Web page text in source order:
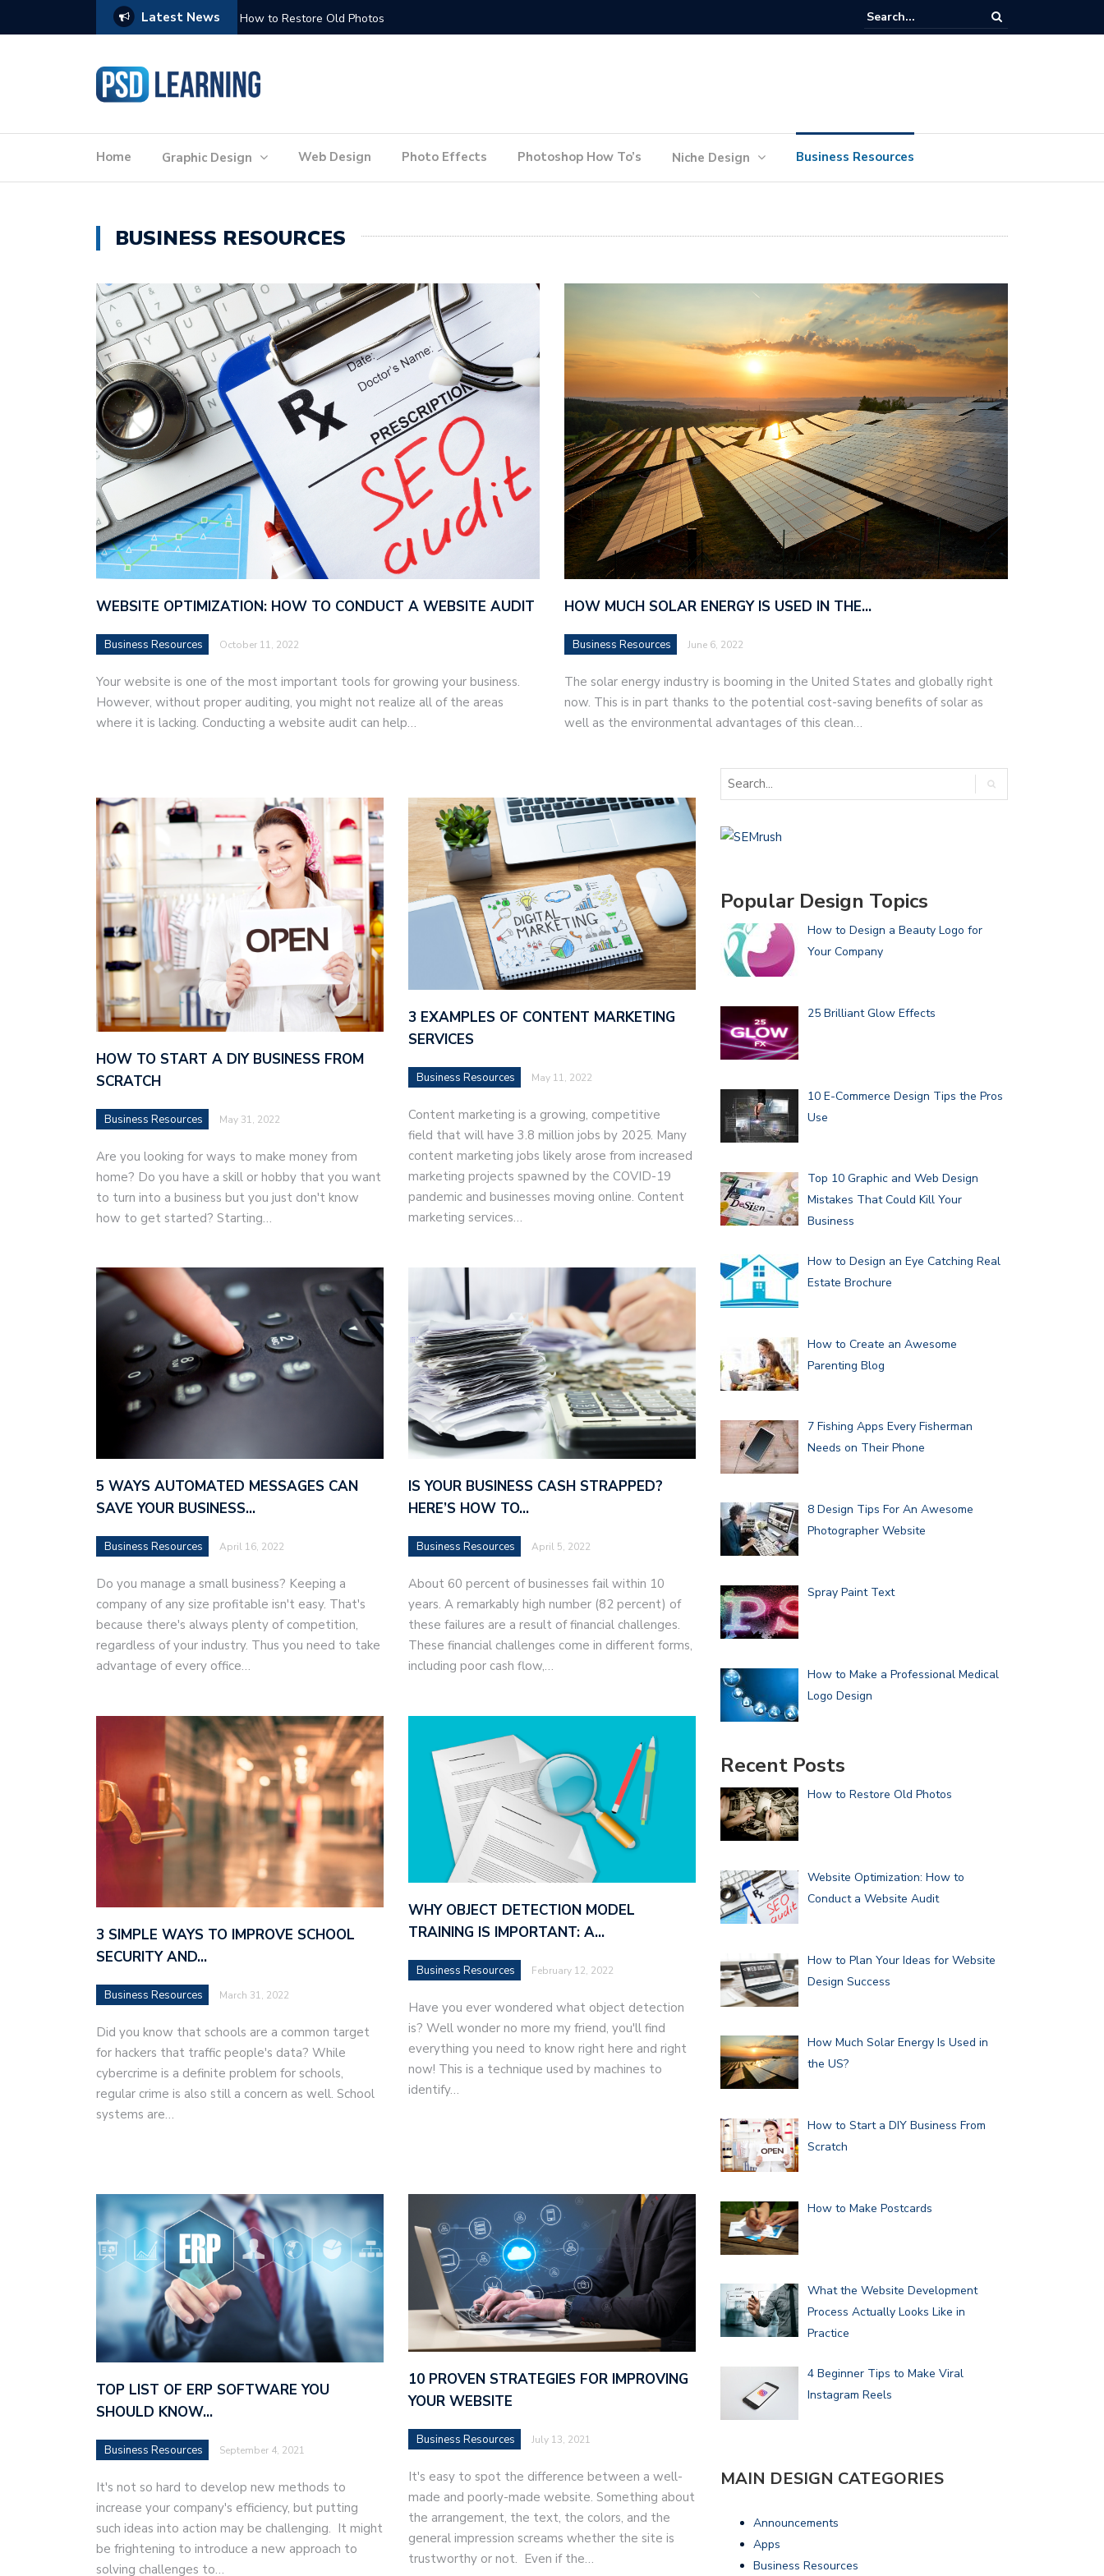
Latest News Website Optimization: How to Conduct a Website Audit How to Plan Your Ideas for Website Design Success
Home Graphic Design Web Design Photo Effects Photoshop How To’s Niche Design Business Resources
BUSINESS RESOURCES
WEBSITE OPTIMIZATION: HOW TO CONDUCT A WEBSITE AUDIT
Business Resources October 11, 2022
Your website is one of the most important tools for growing your business.
However, without proper auditing, you might not realize all of the areas
where it is lacking. Conducting a website audit can help…
HOW MUCH SOLAR ENERGY IS USED IN THE…
Business Resources June 6, 2022
The solar energy industry is booming in the United States and globally right
now. This is in part thanks to the potential cost-saving benefits of solar as
well as the environmental advantages of this clean…
HOW TO START A DIY BUSINESS FROM
SCRATCH
Business Resources May 31, 2022
Are you looking for ways to make money from
home? Do you have a skill or hobby that you want
to turn into a business but you just don't know
how to get started? Starting…
3 EXAMPLES OF CONTENT MARKETING
SERVICES
Business Resources May 11, 2022
Content marketing is a growing, competitive
field that will have 3.8 million jobs by 2025. Many
content marketing jobs likely arose from increased
marketing projects spawned by the COVID-19
pandemic and businesses moving online. Content
marketing services…
5 WAYS AUTOMATED MESSAGES CAN
SAVE YOUR BUSINESS…
Business Resources April 16, 2022
Do you manage a small business? Keeping a
company of any size profitable isn't easy. That's
because there's always plenty of competition,
regardless of your industry. Thus you need to take
advantage of every office…
IS YOUR BUSINESS CASH STRAPPED?
HERE’S HOW TO…
Business Resources April 5, 2022
About 60 percent of businesses fail within 10
years. A remarkably high number (82 percent) of
these failures are a result of financial challenges.
These financial challenges come in different forms,
including poor cash flow,…
3 SIMPLE WAYS TO IMPROVE SCHOOL
SECURITY AND…
Business Resources March 31, 2022
Did you know that schools are a common target
for hackers that traffic people's data? While
cybercrime is a definite problem for schools,
regular crime is also still a concern as well. School
systems are…
WHY OBJECT DETECTION MODEL
TRAINING IS IMPORTANT: A…
Business Resources February 12, 2022
Have you ever wondered what object detection
is? Well wonder no more my friend, you'll find
everything you need to know right here and right
now! This is a technique used by machines to
identify…
TOP LIST OF ERP SOFTWARE YOU
SHOULD KNOW…
Business Resources September 4, 2021
It's not so hard to develop new methods to
increase your company's efficiency, but putting
such ideas into action may be challenging. It might
be frightening to introduce a new approach to
solving challenges to…
10 PROVEN STRATEGIES FOR IMPROVING
YOUR WEBSITE
Business Resources July 13, 2021
It's easy to spot the difference between a well-
made and poorly-made website. Something about
the arrangement, the text, the colors, and the
general impression screams whether the site is
trustworthy or not. Even if the…
Popular Design Topics
How to Design a Beauty Logo for
Your Company
25 Brilliant Glow Effects
10 E-Commerce Design Tips the Pros
Use
Top 10 Graphic and Web Design
Mistakes That Could Kill Your
Business
How to Design an Eye Catching Real
Estate Brochure
How to Create an Awesome
Parenting Blog
7 Fishing Apps Every Fisherman
Needs on Their Phone
8 Design Tips For An Awesome
Photographer Website
Spray Paint Text
How to Make a Professional Medical
Logo Design
Recent Posts
How to Restore Old Photos
Website Optimization: How to
Conduct a Website Audit
How to Plan Your Ideas for Website
Design Success
How Much Solar Energy Is Used in
the US?
How to Start a DIY Business From
Scratch
How to Make Postcards
What the Website Development
Process Actually Looks Like in
Practice
4 Beginner Tips to Make Viral
Instagram Reels
MAIN DESIGN CATEGORIES
Announcements
Apps
Business Resources